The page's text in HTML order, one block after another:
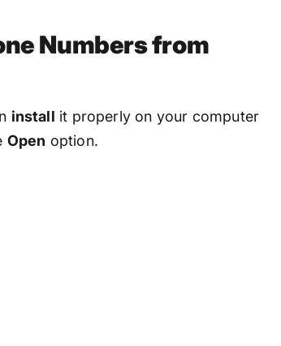
Numbers from
install it properly on your computer
Open option.